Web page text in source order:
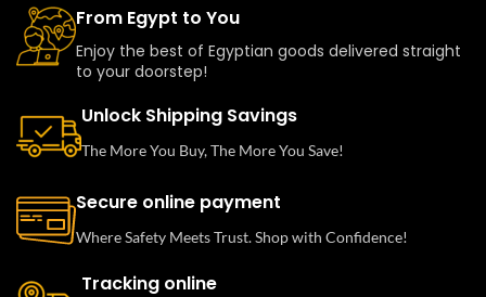
From Egypt to You
Enjoy the best of Egyptian goods delivered straight
to your doorstep!
Unlock Shipping Savings
The More You Buy, The More You Save!
Secure online payment
Where Safety Meets Trust. Shop with Confidence!
Tracking online